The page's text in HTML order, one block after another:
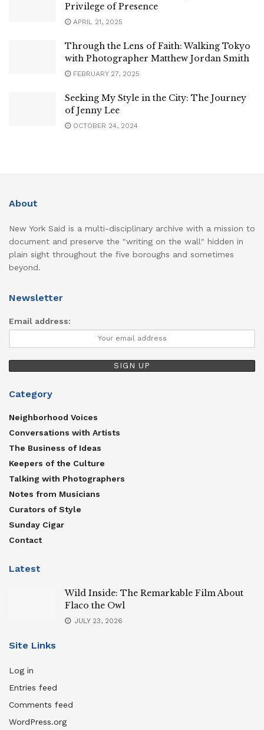
Privilege of Presence
APRIL 21, 2025
Through the Lens of Faith: Walking Tokyo
with Photographer Matthew Jordan Smith
FEBRUARY 27, 2025
Seeking My Style in the City: The Journey
of Jenny Lee
OCTOBER 24, 2024
About
New York Said is a multi-disciplinary archive with a mission to
document and preserve the "writing on the wall" hidden in
plain sight throughout the five boroughs and sometimes
beyond.
Newsletter
Email address:
Category
Neighborhood Voices
Conversations with Artists
The Business of Ideas
Keepers of the Culture
Talking with Photographers
Notes from Musicians
Curators of Style
Sunday Cigar
Contact
Latest
Wild Inside: The Remarkable Film About
Flaco the Owl
JULY 23, 2026
Site Links
Log in
Entries feed
Comments feed
WordPress.org